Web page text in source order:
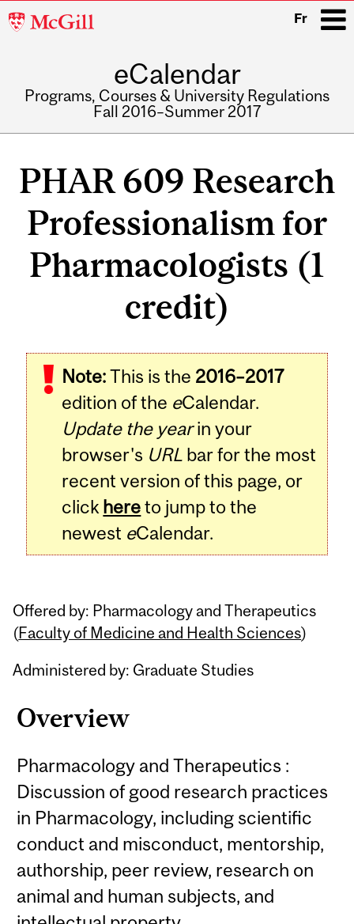
McGill
Fr
eCalendar
Programs, Courses & University Regulations
Fall 2016–Summer 2017
PHAR 609 Research
Professionalism for
Pharmacologists (1
credit)
Note:This is the 2016–2017
edition of the eCalendar.
Update the yearin your
browser's URL bar for the most
recent version of this page, or
click hereto jump to the
newest eCalendar.
Offered by: Pharmacology and Therapeutics
(Faculty of Medicine and Health Sciences)
Administered by: Graduate Studies
Overview
Pharmacology and Therapeutics :
Discussion of good research practices
in Pharmacology, including scientific
conduct and misconduct, mentorship,
authorship, peer review, research on
animal and human subjects, and
Related
Content